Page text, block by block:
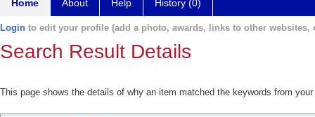
Home About Help History (0)
Login to edit your profile (add a photo, awards, links to other websites,
Search Result Details
This page shows the details of why an item matched the keywords from